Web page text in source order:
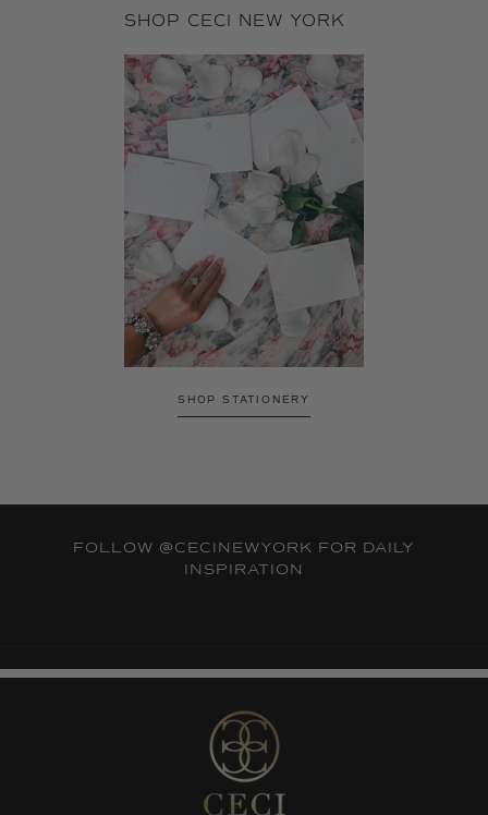
SHOP CECI NEW YORK
SHOP STATIONERY
FOLLOW @CECINEWYORK FOR DAILY
INSPIRATION